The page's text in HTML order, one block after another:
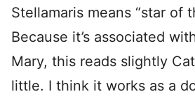
Stellamaris means “star of
Because it’s associated
Mary, this reads slightly
little. I think it works as a